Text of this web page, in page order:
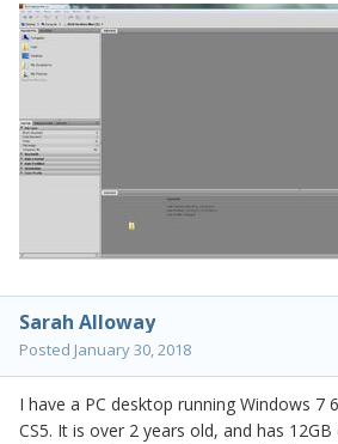
Sarah Alloway
Posted January 30, 2018
I have a PC desktop running Windows 7
CS5. It is over 2 years old, and has